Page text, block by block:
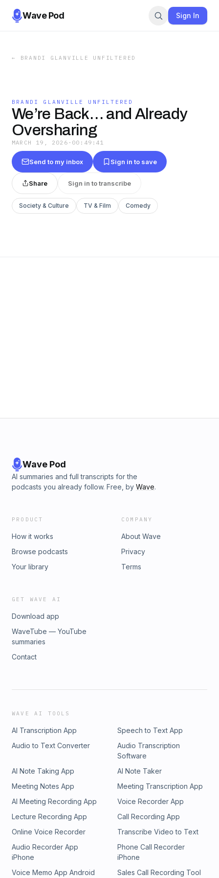
Wave Pod Sign In
← BRANDI GLANVILLE UNFILTERED
BRANDI GLANVILLE UNFILTERED
We’re Back… and Already
Oversharing
MARCH 19, 2026 · 00:49:41
Send to my inbox Sign in to save
Share Sign in to transcribe
Society & Culture TV & Film Comedy
Wave Pod
AI summaries and full transcripts for the
podcasts you already follow. Free, by Wave.
PRODUCT
How it works
Browse podcasts
Your library
COMPANY
About Wave
Privacy
Terms
GET WAVE AI
Download app
WaveTube — YouTube
summaries
Contact
WAVE AI TOOLS
AI Transcription App
Speech to Text App
Audio to Text Converter
Audio Transcription
Software
AI Note Taking App
AI Note Taker
Meeting Notes App
Meeting Transcription App
AI Meeting Recording App
Voice Recorder App
Lecture Recording App
Call Recording App
Online Voice Recorder
Transcribe Video to Text
Audio Recorder App
iPhone
Phone Call Recorder
iPhone
Voice Memo App Android
Sales Call Recording Tool